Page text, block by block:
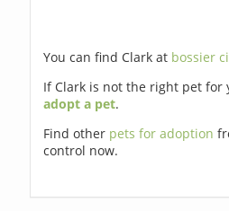
You can find Clark at bossier
If Clark is not the right pet for
adopt a pet.
Find other pets for adoption
control now.